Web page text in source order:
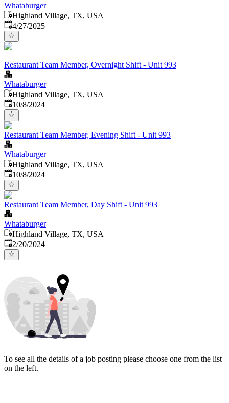
Whataburger
Highland Village, TX, USA
Published:
4/27/2025
Restaurant Team Member, Overnight Shift - Unit 993
Whataburger
Highland Village, TX, USA
Published:
10/8/2024
Restaurant Team Member, Evening Shift - Unit 993
Whataburger
Highland Village, TX, USA
Published:
10/8/2024
Restaurant Team Member, Day Shift - Unit 993
Whataburger
Highland Village, TX, USA
Published:
2/20/2024
To see all the details of a job posting please choose one from the list
on the left.